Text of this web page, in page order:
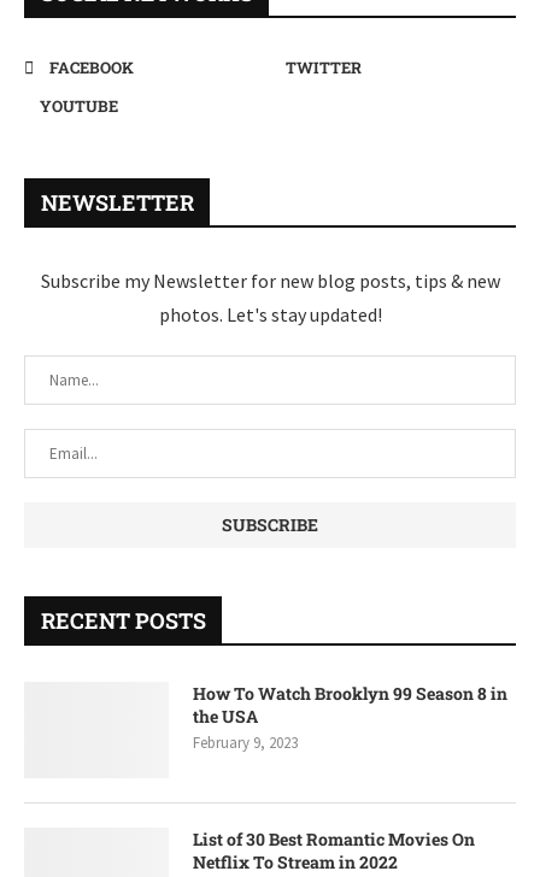
FACEBOOK
TWITTER
YOUTUBE
NEWSLETTER
Subscribe my Newsletter for new blog posts, tips & new
photos. Let's stay updated!
RECENT POSTS
How To Watch Brooklyn 99 Season 8 in
the USA
February 9, 2023
List of 30 Best Romantic Movies On
Netflix To Stream in 2022